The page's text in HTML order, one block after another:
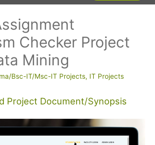
Checker Project
Mining
Bsc-IT/Msc-IT Projects, IT Projects
Project Document/Synopsis